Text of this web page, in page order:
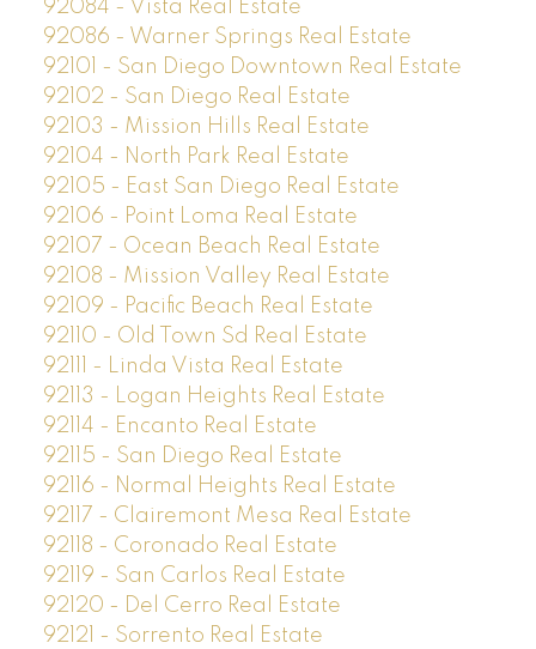
92084 - Vista Real Estate
92086 - Warner Springs Real Estate
92101 - San Diego Downtown Real Estate
92102 - San Diego Real Estate
92103 - Mission Hills Real Estate
92104 - North Park Real Estate
92105 - East San Diego Real Estate
92106 - Point Loma Real Estate
92107 - Ocean Beach Real Estate
92108 - Mission Valley Real Estate
92109 - Pacific Beach Real Estate
92110 - Old Town Sd Real Estate
92111 - Linda Vista Real Estate
92113 - Logan Heights Real Estate
92114 - Encanto Real Estate
92115 - San Diego Real Estate
92116 - Normal Heights Real Estate
92117 - Clairemont Mesa Real Estate
92118 - Coronado Real Estate
92119 - San Carlos Real Estate
92120 - Del Cerro Real Estate
92121 - Sorrento Real Estate